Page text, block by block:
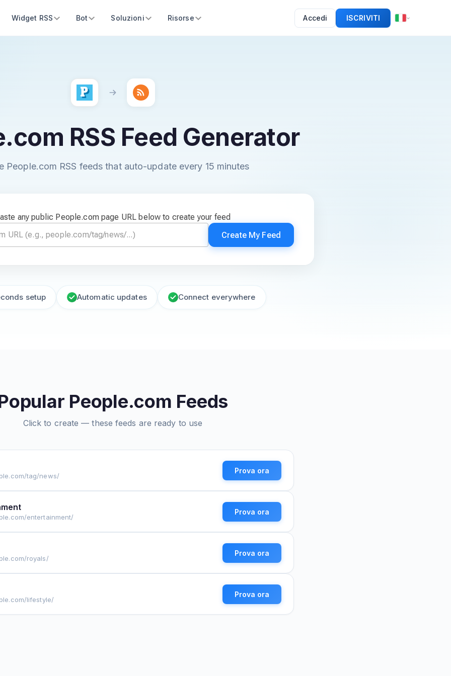
Widget RSS Bot Soluzioni Risorse Accedi ISCRIVITI
RSS Feed Generator
People.com RSS feeds that auto-update every 15 minutes
any public People.com page URL below to create your feed
Create My Feed
setup Automatic updates Connect everywhere
People.com Feeds
Click to create — these feeds are ready to use
tag/news/
Prova ora
entertainment/
Prova ora
royals/
Prova ora
lifestyle/
Prova ora